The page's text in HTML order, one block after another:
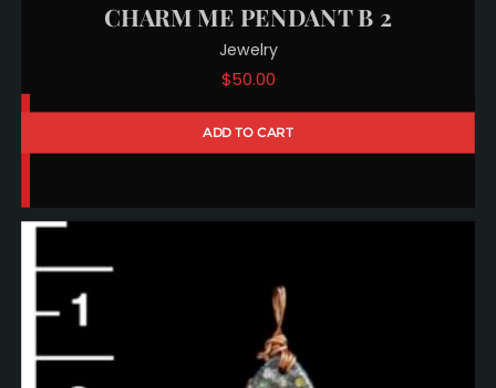
CHARM ME PENDANT B 2
Jewelry
$50.00
ADD TO CART